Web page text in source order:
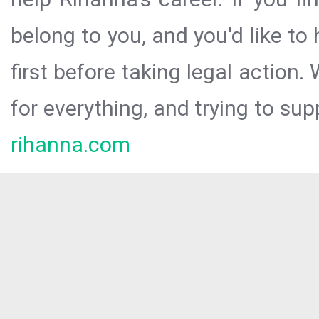
belong to you, and you'd like
first before taking legal action.
for everything, and trying to
rihanna.com